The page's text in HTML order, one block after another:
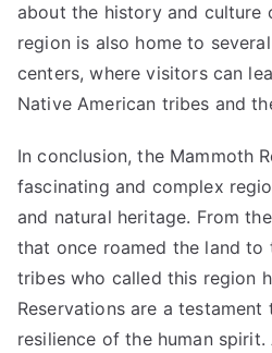
about the history and culture
region is also home to
centers, where visitors can
Native American tribes and
In conclusion, the Mammoth
fascinating and complex
and natural heritage. From
that once roamed the land to
tribes who called this region
Reservations are a
resilience of the human